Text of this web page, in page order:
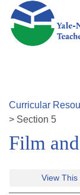
Skip to main
Curricular
> Section 5
Film
View This